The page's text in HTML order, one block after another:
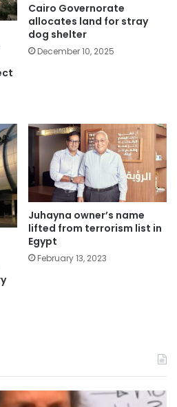
Cairo Governorate
allocates land for stray
dog shelter
December 10, 2025
Juhayna owner’s name
lifted from terrorism list in
Egypt
February 13, 2023